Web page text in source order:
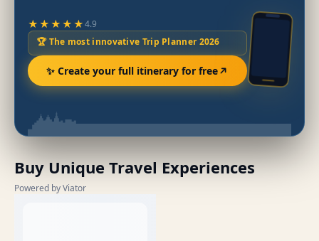
★★★★★4.9
🏆 The most innovative Trip Planner 2026
✨ Create your full itinerary for free
Buy Unique Travel Experiences
Powered by Viator